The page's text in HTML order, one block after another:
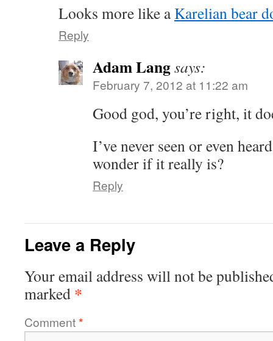
Looks more like aKarelian bear
Reply
Adam Langsays:
February 7, 2012 at 11:22 am
Good god, you’re right, it
I’ve never seen or even
wonder if it really is?
Reply
Leave a Reply
Your email address will not be
marked *
Comment*